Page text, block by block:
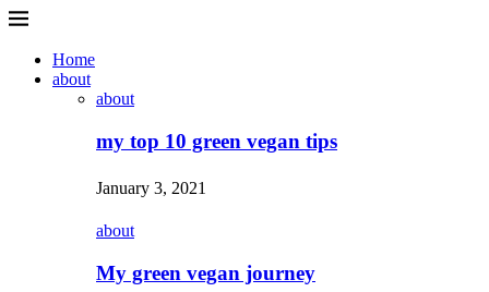
Home
about
about
my top 10 green vegan tips
January 3, 2021
about
My green vegan journey